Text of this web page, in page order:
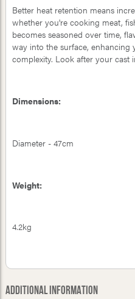
Better heat retention means
whether you're cooking meat,
becomes seasoned over time,
way into the surface,
complexity. Look after your cast
Dimensions:
Diameter - 47cm
Weight:
4.2kg
Additional Information